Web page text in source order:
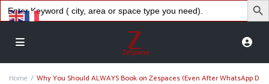
Search
for:
Home
Why You Should ALWAYS Book on Zespaces (Even After WhatsApp D